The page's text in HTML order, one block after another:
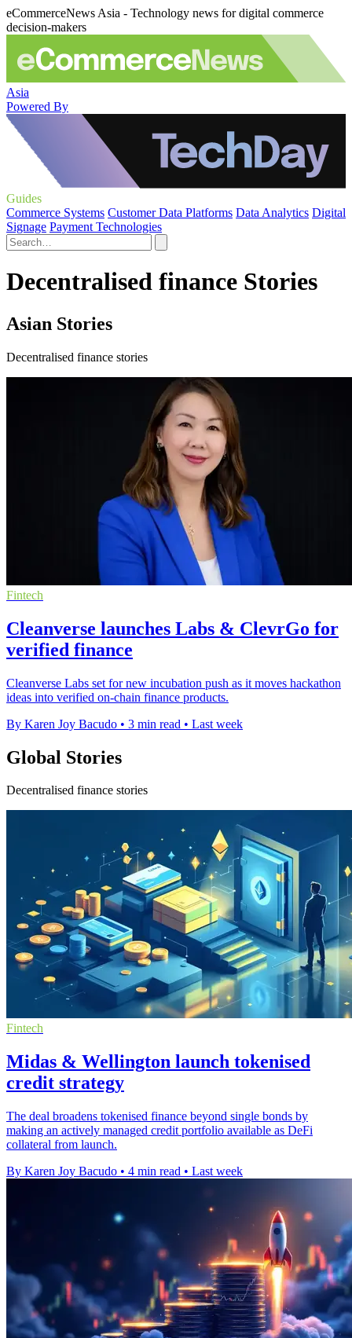
eCommerceNews Asia - Technology news for digital commerce
decision-makers
Asia
Powered By
Guides
Commerce Systems Customer Data Platforms Data Analytics Digital
Signage Payment Technologies
Decentralised finance Stories
Asian Stories
Decentralised finance stories
Fintech
Cleanverse launches Labs & ClevrGo for
verified finance
Cleanverse Labs set for new incubation push as it moves hackathon
ideas into verified on-chain finance products.
By Karen Joy Bacudo • 3 min read • Last week
Global Stories
Decentralised finance stories
Fintech
Midas & Wellington launch tokenised
credit strategy
The deal broadens tokenised finance beyond single bonds by
making an actively managed credit portfolio available as DeFi
collateral from launch.
By Karen Joy Bacudo • 4 min read • Last week